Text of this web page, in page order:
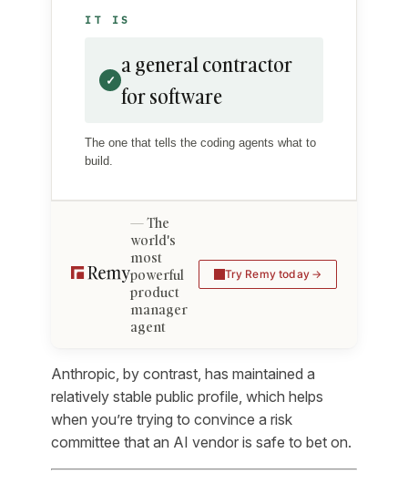
IT IS
✓
a general contractor
for software
The one that tells the coding agents what to
build.
The
world's
most
powerful
product
manager
agent
Try Remy today
Anthropic, by contrast, has maintained a
relatively stable public profile, which helps
when you’re trying to convince a risk
committee that an AI vendor is safe to bet on.